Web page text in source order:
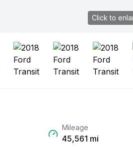
Click to
Mileage
45,561 mi